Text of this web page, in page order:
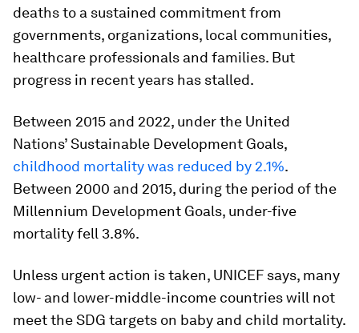
deaths to a sustained commitment from
governments, organizations, local communities,
healthcare professionals and families. But
progress in recent years has stalled.
Between 2015 and 2022, under the United
Nations’ Sustainable Development Goals,
childhood mortality was reduced by 2.1%.
Between 2000 and 2015, during the period of the
Millennium Development Goals, under-five
mortality fell 3.8%.
Unless urgent action is taken, UNICEF says, many
low- and lower-middle-income countries will not
meet the SDG targets on baby and child mortality.